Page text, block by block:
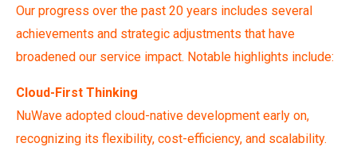
Our progress over the past 20 years includes several
achievements and strategic adjustments that have
broadened our service impact. Notable highlights include:
Cloud-First Thinking
NuWave adopted cloud-native development early on,
recognizing its flexibility, cost-efficiency, and scalability.